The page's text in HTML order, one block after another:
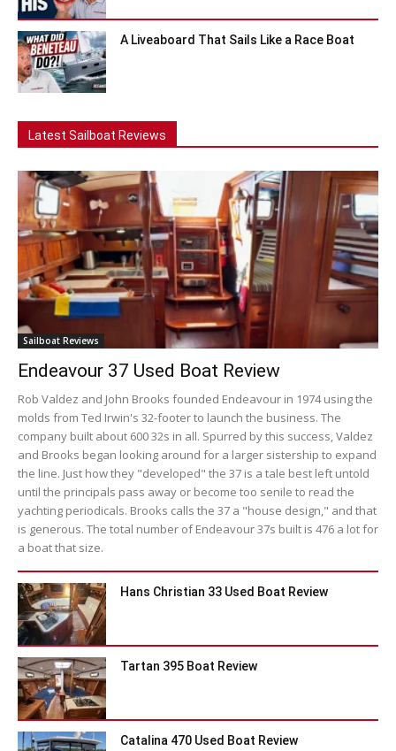
A Liveaboard That Sails Like a Race Boat
Latest Sailboat Reviews
Sailboat Reviews
Endeavour 37 Used Boat Review
Rob Valdez and John Brooks founded Endeavour in 1974 using the
molds from Ted Irwin's 32-footer to launch the business. The
company built about 600 32s in all. Spurred by this success, Valdez
and Brooks began looking around for a larger sistership to expand
the line. Just how they "developed" the 37 is a tale best left untold
until the principals pass away or become too senile to read the
yachting periodicals. Brooks calls the 37 a "house design," and that
is generous. The total number of Endeavour 37s built is 476 a lot for
a boat that size.
Hans Christian 33 Used Boat Review
Tartan 395 Boat Review
Catalina 470 Used Boat Review